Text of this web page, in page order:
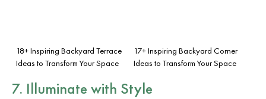
18+ Inspiring Backyard Terrace
Ideas to Transform Your Space
17+ Inspiring Backyard Corner
Ideas to Transform Your Space
7. Illuminate with Style